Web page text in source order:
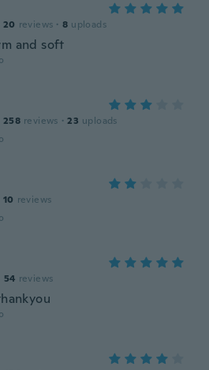
20 reviews · 8 uploads
and soft
258 reviews · 23 uploads
10 reviews
54 reviews